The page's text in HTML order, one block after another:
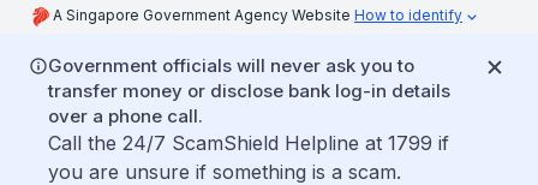
A Singapore Government Agency Website How to identify
Government officials will never ask you to
transfer money or disclose bank log-in details
over a phone call.
Call the 24/7 ScamShield Helpline at 1799 if
you are unsure if something is a scam.